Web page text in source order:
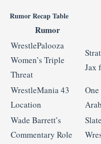
Rumor Recap Table
Rumor
WrestlePalooza
Women’s Triple
Threat
Jax
WrestleMania 43
Location
Wade Barrett’s
Commentary Role